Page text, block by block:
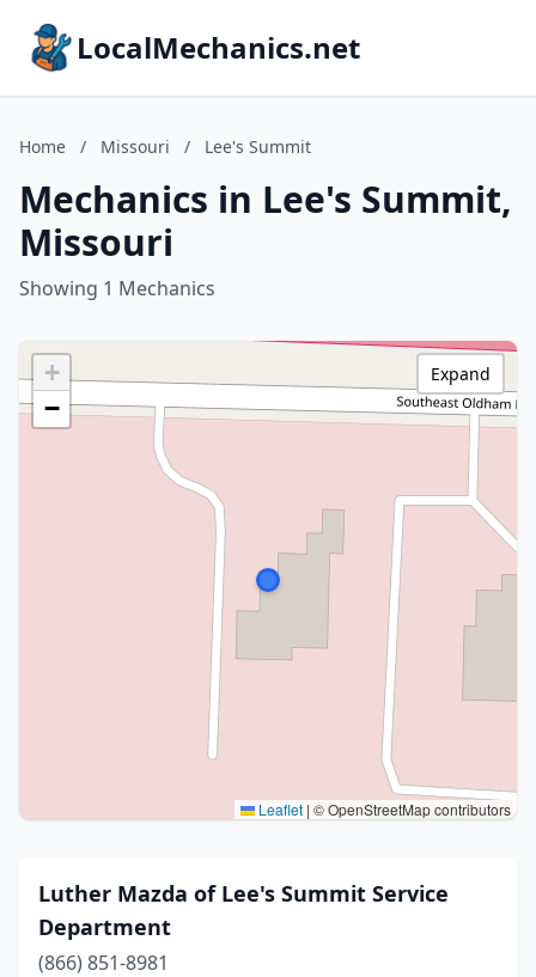
LocalMechanics.net
Home / Missouri / Lee's Summit
Mechanics in Lee's Summit,
Missouri
Showing 1 Mechanics
+
−
Leaflet | © OpenStreetMap contributors
Expand
Luther Mazda of Lee's Summit Service
Department
(866) 851-8981